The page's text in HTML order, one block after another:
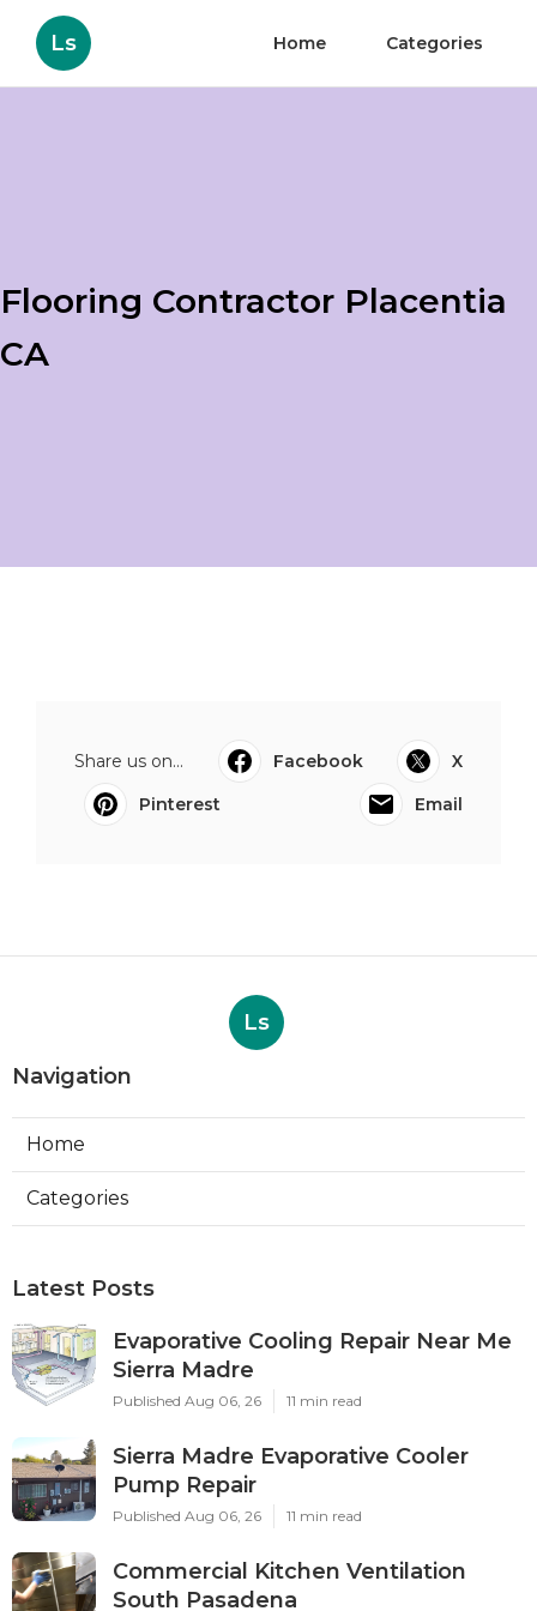
Ls Home Categories
Flooring Contractor Placentia
CA
Share us on... Facebook
X
Pinterest
Email
Ls
Navigation
Home
Categories
Latest Posts
Evaporative Cooling Repair Near Me
Sierra Madre
Published Aug 06, 26 11 min read
Sierra Madre Evaporative Cooler
Pump Repair
Published Aug 06, 26 11 min read
Commercial Kitchen Ventilation
South Pasadena